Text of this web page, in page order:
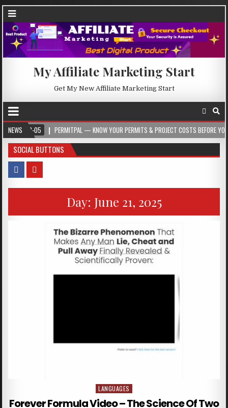
My Affiliate Marketing Start
Get My New Affiliate Marketing Start
NEWSPERMITPAL — KNOW YOUR PERMITS & PROJECT COSTS BEFORE YOU BUILD
SOCIAL BUTTONS
Day: June 21, 2025
Posted in
LANGUAGES
Forever Formula Video – The Science Of Two